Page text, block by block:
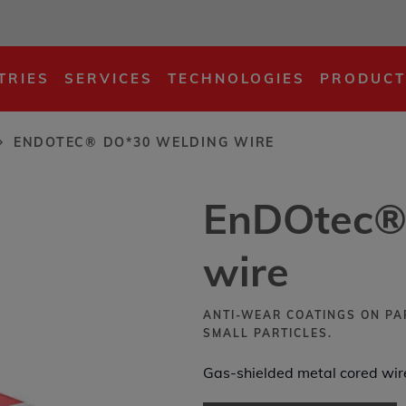
SERVICES TECHNOLOGIES
wire
ENDOTEC® DO*30 WELDING WIRE
wire
ANTI-WEAR COATINGS ON
SMALL PARTICLES.
Gas-shielded metal cored